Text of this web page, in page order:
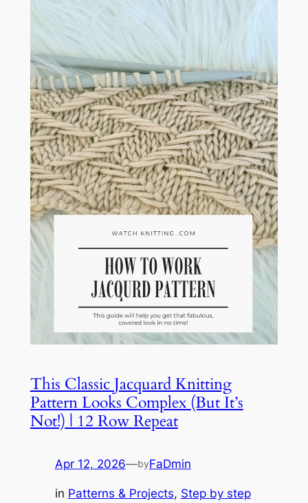
This Classic Jacquard Knitting
Pattern Looks Complex (But It’s
Not!) | 12 Row Repeat
Apr 12, 2026—byFaDmin
in Patterns & Projects, Step by step